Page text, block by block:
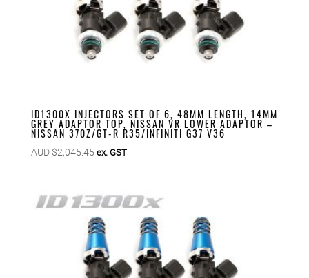
ID1300X INJECTORS SET OF 6, 48MM LENGTH, 14MM
GREY ADAPTOR TOP, NISSAN VR LOWER ADAPTOR –
NISSAN 370Z/GT-R R35/INFINITI G37 V36
AUD $2,045.45 ex. GST